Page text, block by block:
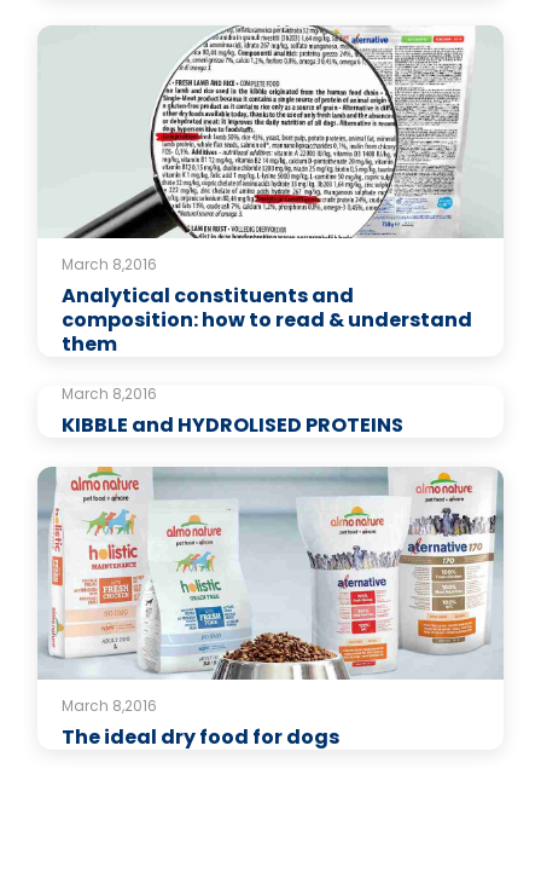
March 8,2016
Analytical constituents and
composition: how to read & understand
them
March 8,2016
KIBBLE and HYDROLISED PROTEINS
March 8,2016
The ideal dry food for dogs